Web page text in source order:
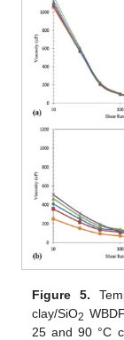
Figure 5.
clay/SiO2
25 and 90 °C